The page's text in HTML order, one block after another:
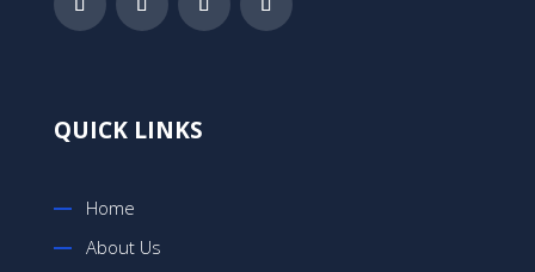
QUICK LINKS
Home
About Us